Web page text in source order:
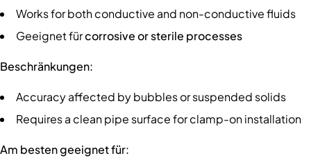
Works for both conductive and non-conductive fluids
Geeignet fürcorrosive or sterile processes
Beschränkungen:
Accuracy affected by bubbles or suspended solids
Requires a clean pipe surface for clamp-on installation
Am besten geeignet für: